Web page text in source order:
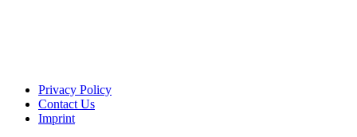
Privacy Policy
Contact Us
Imprint